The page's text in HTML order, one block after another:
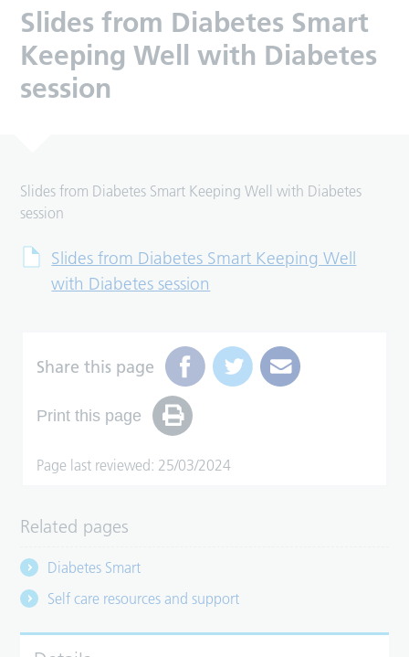
Slides from Diabetes Smart
Keeping Well with Diabetes
session
Slides from Diabetes Smart Keeping Well with Diabetes
session
Slides from Diabetes Smart Keeping Well
with Diabetes session
Share this page
Print this page
Page last reviewed: 25/03/2024
Related pages
Diabetes Smart
Self care resources and support